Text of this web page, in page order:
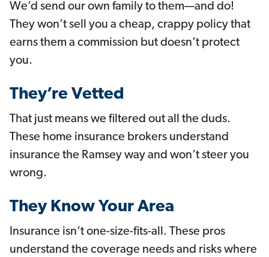
We’d send our own family to them—and do!
They won’t sell you a cheap, crappy policy that
earns them a commission but doesn’t protect
you.
They’re Vetted
That just means we filtered out all the duds.
These home insurance brokers understand
insurance the Ramsey way and won’t steer you
wrong.
They Know Your Area
Insurance isn’t one-size-fits-all. These pros
understand the coverage needs and risks where